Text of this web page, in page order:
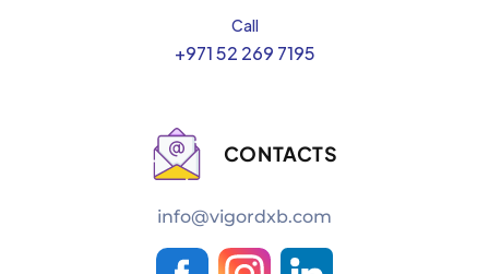
Call
+971 52 269 7195
CONTACTS
info@vigordxb.com